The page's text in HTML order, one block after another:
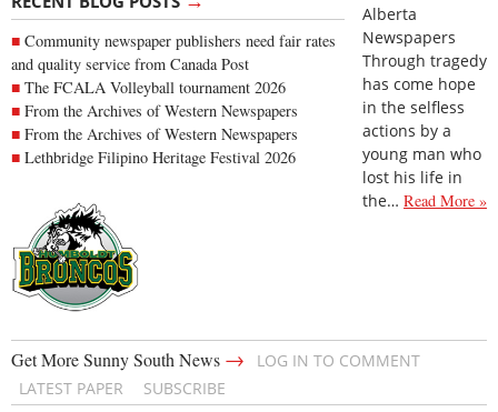
Community newspaper publishers need fair rates
and quality service from Canada Post
The FCALA Volleyball tournament 2026
From the Archives of Western Newspapers
From the Archives of Western Newspapers
Lethbridge Filipino Heritage Festival 2026
Alberta
Newspapers
Through tragedy
has come hope
in the selfless
actions by a
young man who
lost his life in
the… Read More »
Get More Sunny South News →
LOG IN TO COMMENT
LATEST PAPER
SUBSCRIBE